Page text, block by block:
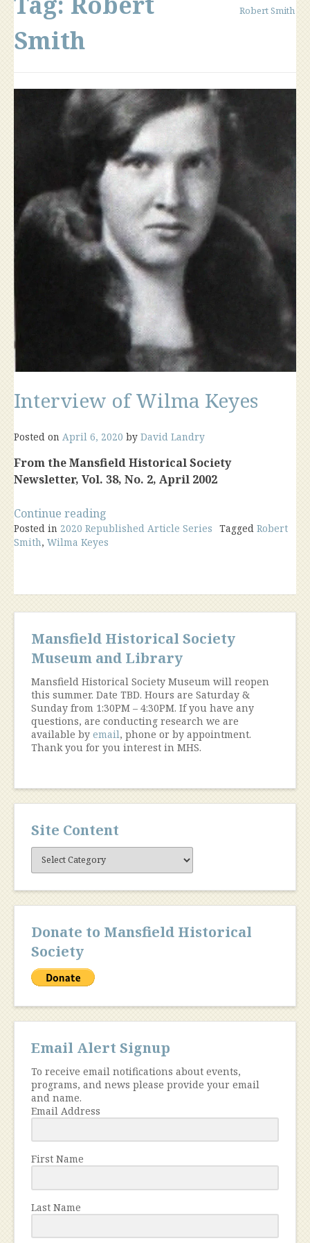
Smith
Robert Smith
Interview of Wilma Keyes
Posted on April 6, 2020 by David Landry
From the Mansfield Historical Society
Newsletter, Vol. 38, No. 2, April 2002
Continue reading
of
Wilma
Posted in 2020 Republished Article Series Tagged Robert
Smith, Wilma Keyes
Mansfield Historical Society
Museum and Library
Mansfield Historical Society Museum will reopen
this summer. Date TBD. Hours are Saturday &
Sunday from 1:30PM – 4:30PM. If you have any
questions, are conducting research we are
available by email, phone or by appointment.
Thank you for you interest in MHS.
Site Content
Site
Content
Donate to Mansfield Historical
Society
Email Alert Signup
To receive email notifications about events,
programs, and news please provide your email
and name.
Email Address
First Name
Last Name